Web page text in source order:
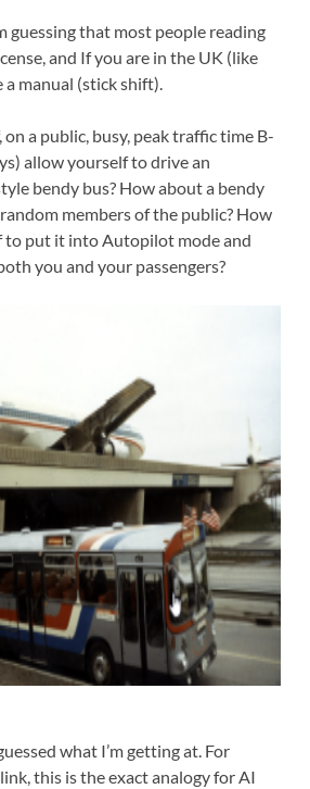
guessing that most people reading
and If you are in the UK (like
a manual (stick shift).
a public, busy, peak traffic time B-
allow yourself to drive an
bendy bus? How about a bendy
members of the public? How
put it into Autopilot mode and
you and your passengers?
what I’m getting at. For
this is the exact analogy for AI